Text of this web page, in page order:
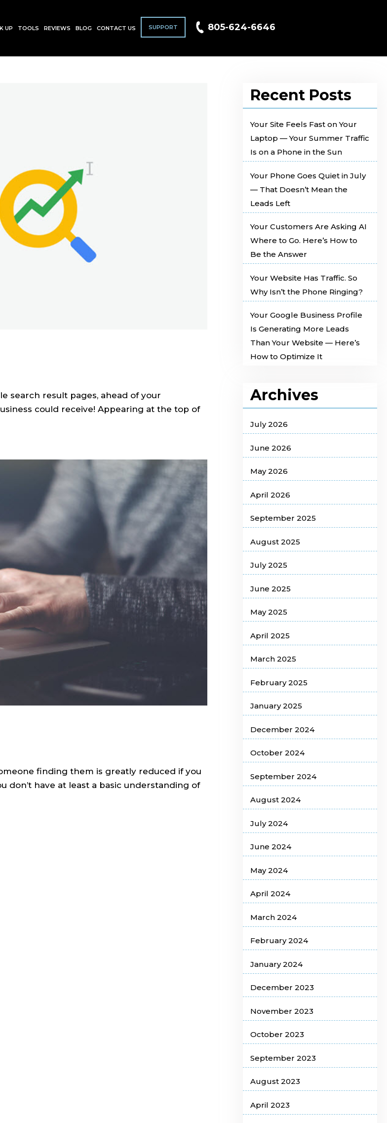
UP TOOLS REVIEWS BLOG CONTACT US SUPPORT 805-624-6646
search result pages, ahead of your
could receive! Appearing at the top of
finding them is greatly reduced if you
don’t have at least a basic understanding of
Recent Posts
Your Site Feels Fast on Your
Laptop — Your Summer Traffic
Is on a Phone in the Sun
Your Phone Goes Quiet in July
— That Doesn’t Mean the
Leads Left
Your Customers Are Asking AI
Where to Go. Here’s How to
Be the Answer
Your Website Has Traffic. So
Why Isn’t the Phone Ringing?
Your Google Business Profile
Is Generating More Leads
Than Your Website — Here’s
How to Optimize It
Archives
July 2026
June 2026
May 2026
April 2026
September 2025
August 2025
July 2025
June 2025
May 2025
April 2025
March 2025
February 2025
January 2025
December 2024
October 2024
September 2024
August 2024
July 2024
June 2024
May 2024
April 2024
March 2024
February 2024
January 2024
December 2023
November 2023
October 2023
September 2023
August 2023
April 2023